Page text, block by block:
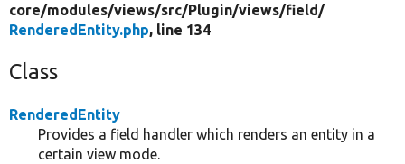
core/modules/views/src/Plugin/views/field/
RenderedEntity.php, line 134
Class
RenderedEntity
Provides a field handler which renders an entity in a
certain view mode.